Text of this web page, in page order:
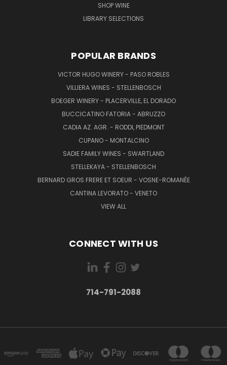
SHOP WINE
LIBRARY SELECTIONS
POPULAR BRANDS
VICTOR HUGO WINERY - PASO ROBLES
VILLIERA WINES - STELLENBOSCH
BOEGER WINERY - PLACERVILLE, EL DORADO
BUCCICATINO FATORIA - ABRUZZO
CADIA AZ. AGR. - RODDI, PIEDMONT
CUPANO - MONTALCINO
SADIE FAMILY WINES - SWARTLAND
STELLEKAYA - STELLENBOSCH
BERNARD GROS FRERE ET SOEUR - VOSNE-ROMANÉE
CANTINA LEVORATO - VENETO
VIEW ALL
CONNECT WITH US
714-791-2088